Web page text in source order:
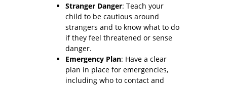
Stranger Danger: Teach your
child to be cautious around
strangers and to know what to do
if they feel threatened or sense
danger.
Emergency Plan: Have a clear
plan in place for emergencies,
including who to contact and